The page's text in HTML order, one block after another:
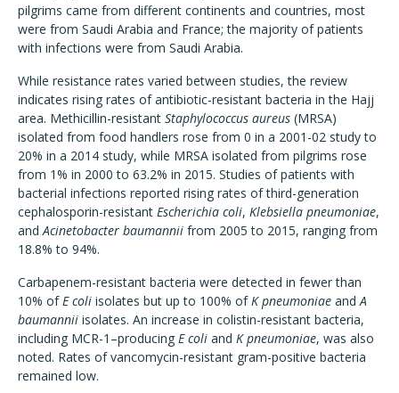
pilgrims came from different continents and countries, most
were from Saudi Arabia and France; the majority of patients
with infections were from Saudi Arabia.
While resistance rates varied between studies, the review
indicates rising rates of antibiotic-resistant bacteria in the Hajj
area. Methicillin-resistant Staphylococcus aureus (MRSA)
isolated from food handlers rose from 0 in a 2001-02 study to
20% in a 2014 study, while MRSA isolated from pilgrims rose
from 1% in 2000 to 63.2% in 2015. Studies of patients with
bacterial infections reported rising rates of third-generation
cephalosporin-resistant Escherichia coli, Klebsiella pneumoniae,
andAcinetobacter baumannii from 2005 to 2015, ranging from
18.8% to 94%.
Carbapenem-resistant bacteria were detected in fewer than
10% ofE coli isolates but up to 100% ofK pneumoniae andA
baumannii isolates. An increase in colistin-resistant bacteria,
including MCR-1–producing E coli and K pneumoniae, was also
noted. Rates of vancomycin-resistant gram-positive bacteria
remained low.